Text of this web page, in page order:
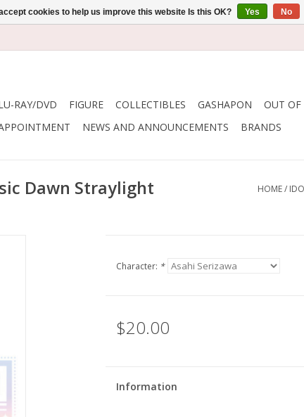
RAY/DVD FIGURE COLLECTIBLES GASHAPON OUT OF
NEWS AND ANNOUNCEMENTS BRANDS
Dawn Straylight
HOME/
Character: *
$20.00
Information
cookies to help us improve this website Is this OK? Yes No